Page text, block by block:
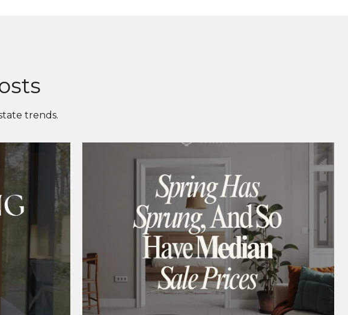
trends.